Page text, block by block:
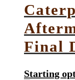
Final
Starting